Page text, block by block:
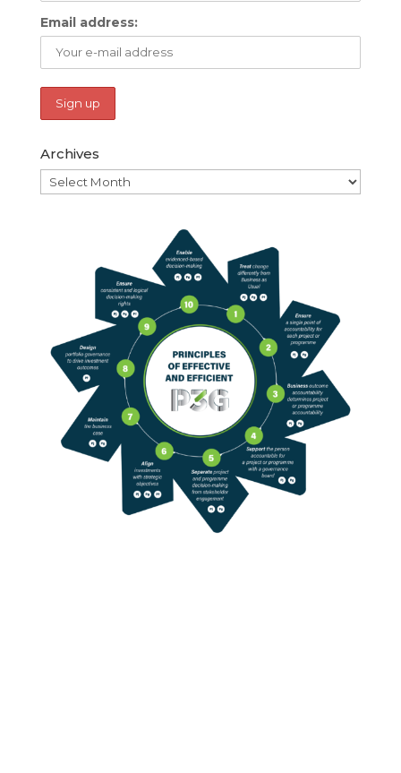
Email address:
Archives
Archives